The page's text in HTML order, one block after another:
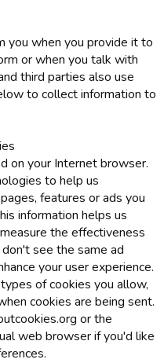
you when you provide it to
or when you talk with
third parties also use
to collect information to
on your Internet browser.
to help us
features or ads you
information helps us
the effectiveness
see the same ad
your user experience.
of cookies you allow,
cookies are being sent.
or the
web browser if you'd like